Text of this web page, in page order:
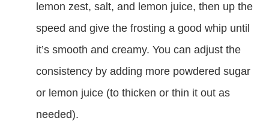
lemon zest, salt, and lemon juice, then up the
speed and give the frosting a good whip until
it’s smooth and creamy. You can adjust the
consistency by adding more powdered sugar
or lemon juice (to thicken or thin it out as
needed).